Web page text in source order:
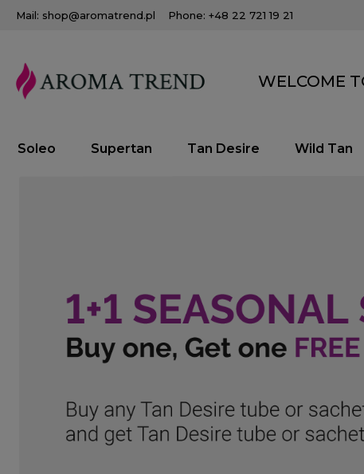
Mail: shop@aromatrend.pl Phone: +48 22 721 19 21
WELCOME
Soleo Supertan Tan Desire Wild Tan